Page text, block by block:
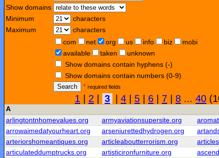
Show domains
Minimum
characters
Maximum
characters
com
net org us info biz
mobi
available
taken
unknown
Show domains contain hyphens (-)
Show domains contain numbers (0-9)
Search
* required fields
1 2 3 4 5 6 7 8 ... 40
A
arlingtontnhomevalues.org
armyaviationsupersite.org
arrowaimedatyourheart.org
arseniurettedhydrogen.org
arteriorshomeantiques.org
articleaboutterrorism.org
articulateddumptrucks.org
artisticironfurniture.org